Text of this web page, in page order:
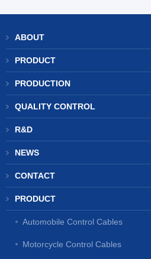
ABOUT
PRODUCT
PRODUCTION
QUALITY CONTROL
R&D
NEWS
CONTACT
PRODUCT
Automobile Control Cables
Motorcycle Control Cables